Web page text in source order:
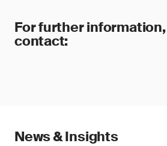
For further
contact:
News & Insights